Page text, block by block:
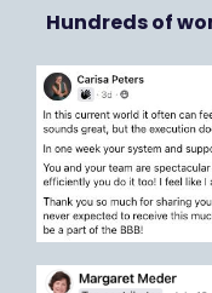
Hundreds of